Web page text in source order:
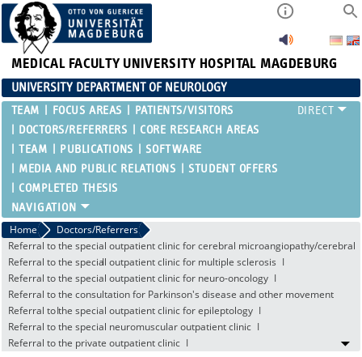
MEDICAL FACULTY UNIVERSITY HOSPITAL MAGDEBURG
UNIVERSITY DEPARTMENT OF NEUROLOGY
TEAM FOCUS AREAS
PATIENTS/VISITORS
DOCTORS/REFERRERS
CORE RESEARCH AREAS
TEAM
PUBLICATIONS
SOFTWARE
MEDIA AND PUBLIC RELATIONS
STUDENT OFFERS
COMPLETED THESIS
Home
Doctors/Referrers
Referral to the special outpatient clinic for cerebral microangiopathy/cerebral
amyloid angiopathy
Referral to the special outpatient clinic for multiple sclerosis
Referral to the special outpatient clinic for neuro-oncology
Referral to the consultation for Parkinson's disease and other movement
disorders
Referral to the special outpatient clinic for epileptology
Referral to the special neuromuscular outpatient clinic
Referral to the private outpatient clinic